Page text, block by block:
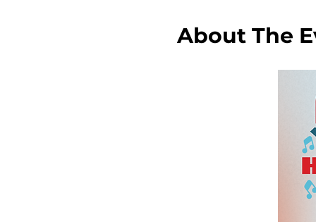
About The